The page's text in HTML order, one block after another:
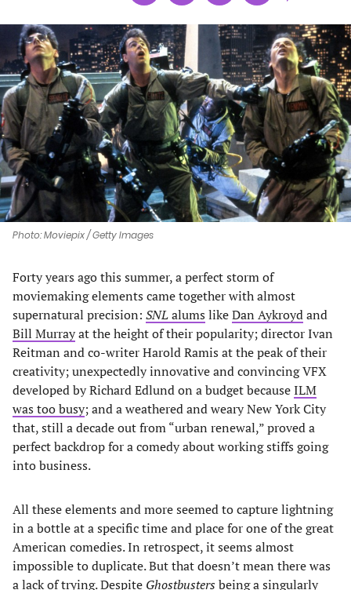
Facebook
(opens
in
a
new
tab)
Twitter
(opens
in
a
new
tab)
Linkedin
(opens
a
new
tab)
email
(opens
in
a
new
tab)
Photo: Moviepix / Getty Images
Forty years ago this summer, a perfect storm of
moviemaking elements came together with almost
supernatural precision: SNLalums likeDan Aykroydand
Bill Murrayat the height of their popularity; director Ivan
Reitman and co-writer Harold Ramis at the peak of their
creativity; unexpectedly innovative and convincing VFX
developed by Richard Edlund on a budget becauseILM
was too busy; and a weathered and weary New York City
that, still a decade out from “urban renewal,” proved a
perfect backdrop for a comedy about working stiffs going
into business.
All these elements and more seemed to capture lightning
in a bottle at a specific time and place for one of the great
American comedies. In retrospect, it seems almost
impossible to duplicate. But that doesn’t mean there was
a lack of trying. Despite Ghostbusters being a singularly